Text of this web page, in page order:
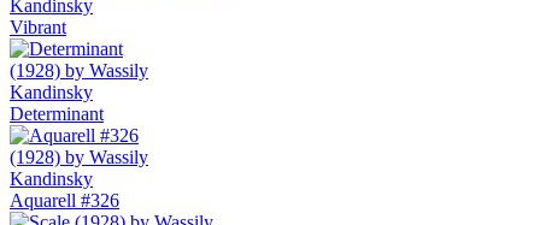
Vibrant
Determinant
Aquarell #326